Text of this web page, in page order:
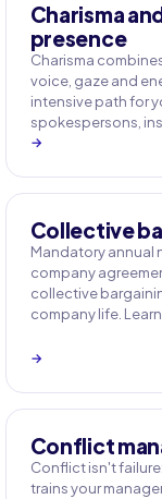
Charisma
presence
Charisma
voice, gaze and
intensive path for
spokespersons,
→
Collective
Mandatory annual
company
collective
company life.
→
Conflict
Conflict isn't
trains your